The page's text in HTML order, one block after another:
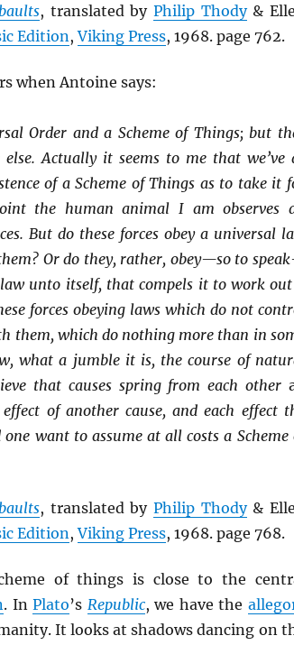
, translated byPhilip Thody&
Edition ,Viking Press, 1968. page 762.
when Antoine says:
Order and a Scheme of Things; but
Actually it seems to me that we’ve
of a Scheme of Things as to take it
the human animal I am observes
But do these forces obey a universal
Or do they, rather, obey—so to
unto itself, that compels it to work
forces obeying laws which do not
them, which do nothing more than in
what a jumble it is, the course of
that causes spring from each other
of another cause, and each effect
want to assume at all costs a Scheme
, translated byPhilip Thody&
Edition ,Viking Press, 1968. page 768.
of things is close to the
. InPlato’s Republic, we have the
It looks at shadows dancing on